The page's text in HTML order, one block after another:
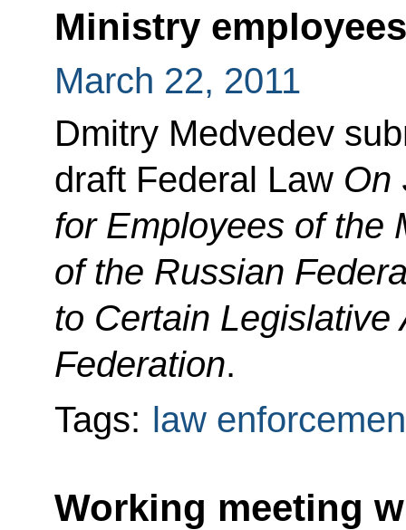
Ministry employees
March 22, 2011
Dmitry Medvedev
draft Federal Law On
for Employees of the
of the Russian
to Certain Legislative
Federation.
Tags: law
Working meeting